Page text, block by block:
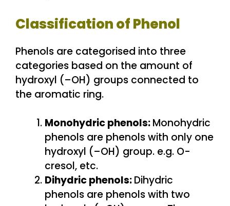
Classification of Phenol
Phenols are categorised into three
categories based on the amount of
hydroxyl (–OH) groups connected to
the aromatic ring.
Monohydric phenols:Monohydric
phenols are phenols with only one
hydroxyl (–OH) group. e.g. O-
cresol, etc.
Dihydric phenols:Dihydric
phenols are phenols with two